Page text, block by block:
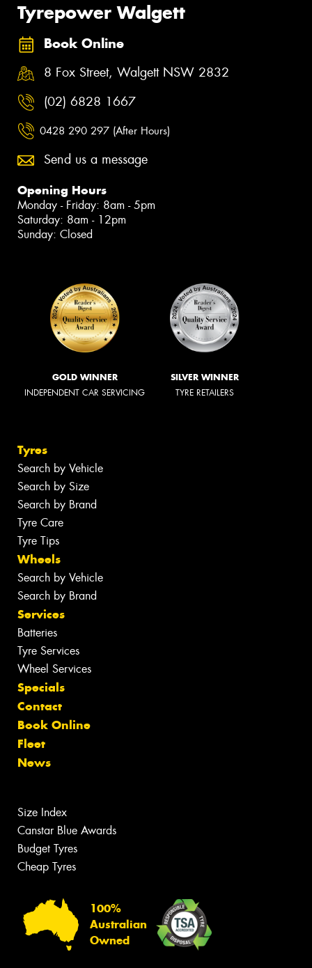
Tyrepower Walgett
Book Online
8 Fox Street, Walgett NSW 2832
(02) 6828 1667
0428 290 297 (After Hours)
Send us a message
Opening Hours
Monday - Friday: 8am - 5pm
Saturday: 8am - 12pm
Sunday: Closed
GOLD WINNER
INDEPENDENT CAR SERVICING
SILVER WINNER
TYRE RETAILERS
Tyres
Search by Vehicle
Search by Size
Search by Brand
Tyre Care
Tyre Tips
Wheels
Search by Vehicle
Search by Brand
Services
Batteries
Tyre Services
Wheel Services
Specials
Contact
Book Online
Fleet
News
Size Index
Canstar Blue Awards
Budget Tyres
Cheap Tyres
100%
Australian
Owned